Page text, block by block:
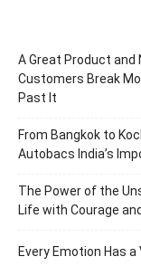
A Great Product and
Customers Break
Past It
From Bangkok to
Autobacs India’s
The Power of the
Life with Courage
Every Emotion Has